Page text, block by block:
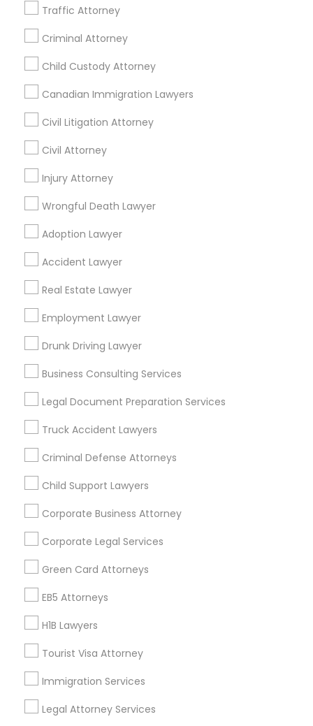
Business Consulting Services
Services
Truck Accident Lawyers
Child Support Lawyers
Corporate Business Attorney
Green Card Attorneys
EB5 Attorneys
Tourist Visa Attorney
Immigration Services
Family Law Attorneys
Law Firms
Traffic Attorney
Criminal Attorney
Child Custody Attorney
Canadian Immigration Lawyers
Civil Litigation Attorney
Civil Attorney
Injury Attorney
Wrongful Death Lawyer
Adoption Lawyer
Accident Lawyer
Real Estate Lawyer
Employment Lawyer
Drunk Driving Lawyer
Business Consulting Services
Legal Document Preparation Services
Truck Accident Lawyers
Criminal Defense Attorneys
Child Support Lawyers
Corporate Business Attorney
Corporate Legal Services
Green Card Attorneys
EB5 Attorneys
H1B Lawyers
Tourist Visa Attorney
Immigration Services
Legal Attorney Services
Mortgage Loan Services
Home Loan Services
Life Insurance
Real Estate Agents
Passport & Visa Services
Financial & Taxation Services
Find Local Legal Services in Nearby
Cities
Find Local Legal Services in Popular
Metros
Bay Area Dallas Fortworth Area
Los Angeles Metro Area
New Jersey Area
Useful Links
Badge
Find and Post Ads
Get IT Training
Find Events & Tickets
Corporate
+1-512-788-5300
us.sulekha@sulekha.com
Stay Connected